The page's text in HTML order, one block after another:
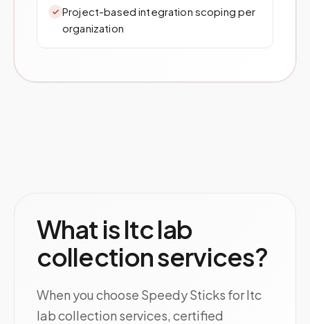
Project-based integration scoping per
organization
What is ltc lab
collection services?
When you choose Speedy Sticks for ltc
lab collection services, certified